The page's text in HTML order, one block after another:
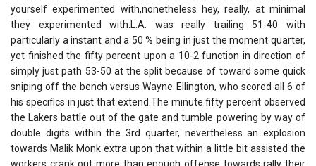
yourself experimented with,nonetheless hey, really, at minimal
they experimented with.L.A. was really trailing 51-40 with
particularly a instant and a 50 % being in just the moment quarter,
yet finished the fifty percent upon a 10-2 function in direction of
simply just path 53-50 at the split because of toward some quick
sniping off the bench versus Wayne Ellington, who scored all 6 of
his specifics in just that extend.The minute fifty percent observed
the Lakers battle out of the gate and tumble powering by way of
double digits within the 3rd quarter, nevertheless an explosion
towards Malik Monk extra upon that within a little bit assisted the